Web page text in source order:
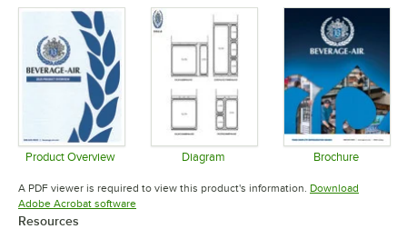
Product Overview Diagram Brochure
A PDF viewer is required to view this product's information. Download
Adobe Acrobat softwareOpens in new tab
Resources